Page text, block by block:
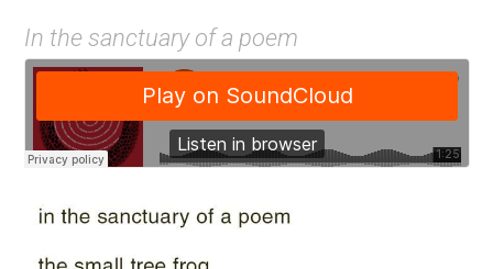
In the sanctuary of a poem